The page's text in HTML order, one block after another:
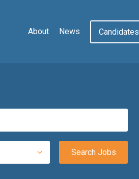
Candidates
About News